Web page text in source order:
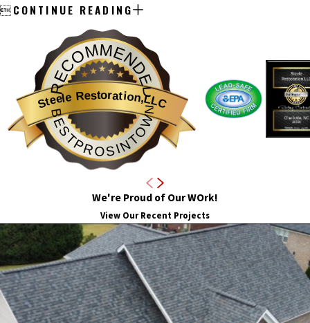
 CONTINUE READING
RECOMMENDED
Steele Restoration,LLC
BESTPROSINTOWN
We're Proud of Our WOrk!
View Our Recent Projects